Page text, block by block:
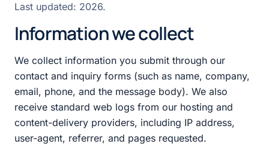
Last updated: 2026.
Information we collect
We collect information you submit through our
contact and inquiry forms (such as name, company,
email, phone, and the message body). We also
receive standard web logs from our hosting and
content-delivery providers, including IP address,
user-agent, referrer, and pages requested.